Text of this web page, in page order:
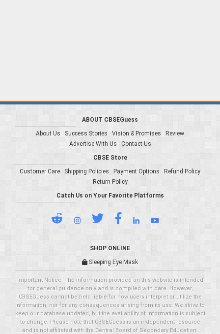
ABOUT CBSEGuess
About Us
Success Stories Vision & Promises
Review
Advertise With Us
Contact Us
CBSE Store
Customer Care
Shipping Policies Payment Options
Refund Policy
Return Policy
Catch Us on Your Favorite Platforms
SHOP ONLINE
Sleeping Eye Mask
Important Notice: The information provided on this website is intended
for general guidance only and is compiled with care. However,
CBSEGuess cannot be held liable for how users interpret or utilize the
information, nor for any consequences arising from its use. We strive to
keep our database updated, but the availability of information is subject
to change. Please note that CBSEGuess is an independent resource
and is not affiliated with the Central Board of Secondary Education.